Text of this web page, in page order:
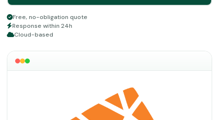
Free, no-obligation quote
Response within 24h
Cloud-based